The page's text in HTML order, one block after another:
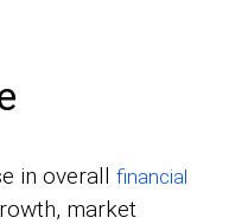
in overall financial
market